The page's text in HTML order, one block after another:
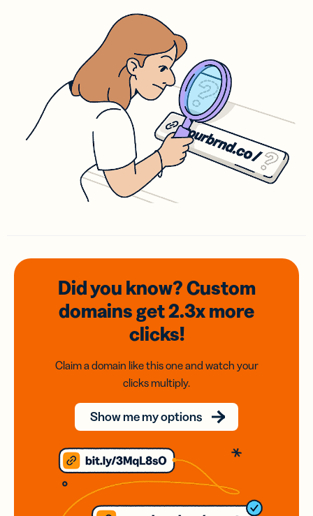
Did you know? Custom
domainsget 2.3xmore
clicks!
Claim a domain like this one and watch your
clicks multiply.
Show me my options